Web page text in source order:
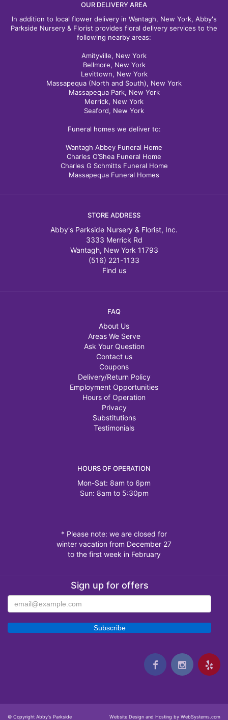
OUR DELIVERY AREA
In addition to local flower delivery in Wantagh, New York, Abby's
Parkside Nursery & Florist provides floral delivery services to the
following nearby areas:
Amityville, New York
Bellmore, New York
Levittown, New York
Massapequa (North and South), New York
Massapequa Park, New York
Merrick, New York
Seaford, New York
Funeral homes we deliver to:
Wantagh Abbey Funeral Home
Charles O’Shea Funeral Home
Charles G Schmitts Funeral Home
Massapequa Funeral Homes
STORE ADDRESS
Abby's Parkside Nursery & Florist, Inc.
3333 Merrick Rd
Wantagh, New York 11793
(516) 221-1133
Find us
FAQ
About Us
Areas We Serve
Ask Your Question
Contact us
Coupons
Delivery/Return Policy
Employment Opportunities
Hours of Operation
Privacy
Substitutions
Testimonials
HOURS OF OPERATION
Mon-Sat: 8am to 6pm
Sun: 8am to 5:30pm
* Please note: we are closed for
winter vacation from December 27
to the first week in February
Sign up for offers
© Copyright Abby's Parkside Website Design and Hosting by WebSystems.com